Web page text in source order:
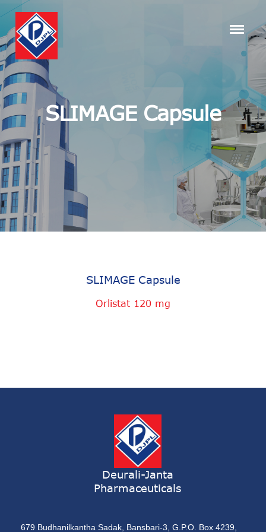
SLIMAGE Capsule
SLIMAGE Capsule
Orlistat 120 mg
Deurali-Janta
Pharmaceuticals
679 Budhanilkantha Sadak, Bansbari-3, G.P.O. Box 4239,